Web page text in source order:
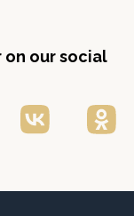
on our social